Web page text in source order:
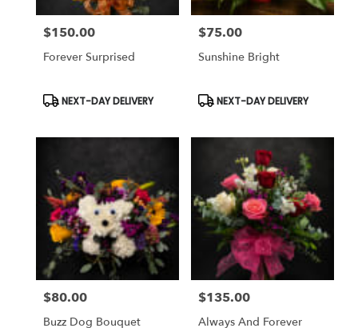
Price:
$150.00
Forever Surprised
Product
Tags:
NEXT-DAY DELIVERY
Price:
$75.00
Sunshine Bright
Product
Tags:
NEXT-DAY DELIVERY
Price:
$80.00
Buzz Dog Bouquet
Price:
$135.00
Always And Forever